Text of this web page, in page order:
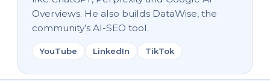
Overviews. He also builds DataWise, the
community’s AI-SEO tool.
YouTube LinkedIn TikTok